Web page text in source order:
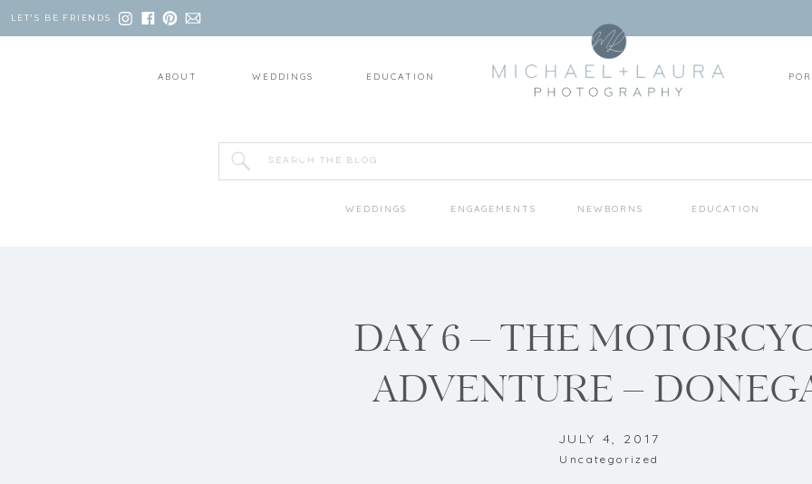
LET'S BE FRIENDS
EDUCATION
ABOUT WEDDINGS
WEDDINGS ENGAGEMENTS NEWBORNS EDUCATION
Search
DAY 6 – THE
ADVENTURE –
JULY 4, 2017
Uncategorized